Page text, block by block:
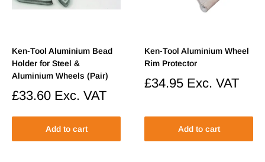
Ken-Tool Aluminium Bead
Holder for Steel &
Aluminium Wheels (Pair)
Sale
£33.60 Exc. VAT
Add to cart
Ken-Tool Aluminium Wheel
Rim Protector
Sale
£34.95 Exc. VAT
Add to cart